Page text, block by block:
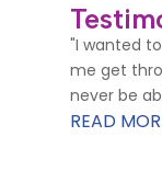
"I wanted
me get
never be
READ